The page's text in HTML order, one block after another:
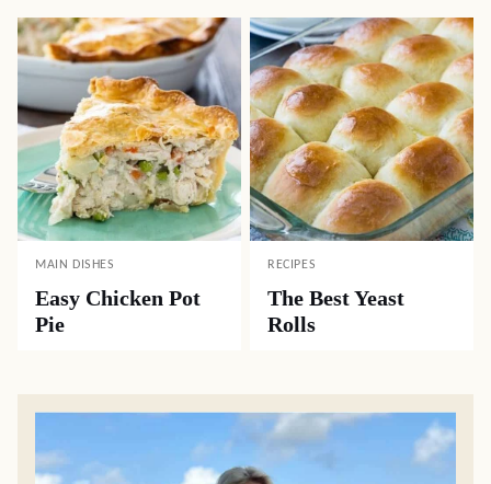
MAIN DISHES
Easy Chicken Pot
Pie
RECIPES
The Best Yeast
Rolls